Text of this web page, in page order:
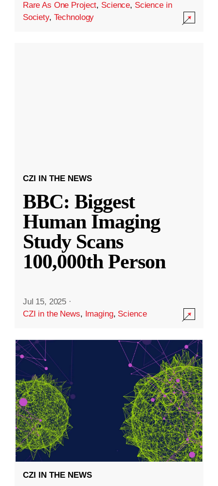
Rare As One Project, Science, Science in
Society, Technology
CZI IN THE NEWS
BBC: Biggest
Human Imaging
Study Scans
100,000th Person
Jul 15, 2025 ·
CZI in the News, Imaging, Science
CZI IN THE NEWS